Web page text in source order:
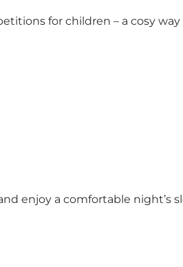
for children – a cosy
enjoy a comfortable night’s